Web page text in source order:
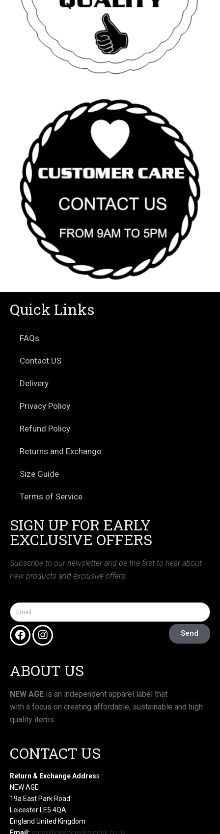
Quick Links
FAQs
Contact US
Delivery
Privacy Policy
Refund Policy
Returns and Exchange
Size Guide
Terms of Service
SIGN UP FOR EARLY
EXCLUSIVE OFFERS
Subscribe to our newsletter and be the first to hear about
new products and exclusive offers.
Send
ABOUT US
NEW AGE is an independent apparel label that
with a focus on creating affordable, sustainable and high
quality items.
CONTACT US
Return & Exchange Address :
NEW AGE
19a East Park Road
Leicester LE5 4QA
England United Kingdom